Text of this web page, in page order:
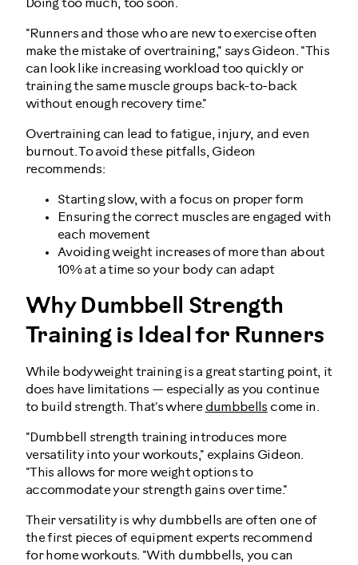
Doing too much, too soon.
"Runners and those who are new to exercise often
make the mistake of overtraining," says Gideon. "This
can look like increasing workload too quickly or
training the same muscle groups back-to-back
without enough recovery time."
Overtraining can lead to fatigue, injury, and even
burnout. To avoid these pitfalls, Gideon
recommends:
Starting slow, with a focus on proper form
Ensuring the correct muscles are engaged with
each movement
Avoiding weight increases of more than about
10% at a time so your body can adapt
Why Dumbbell Strength
Training is Ideal for Runners
While bodyweight training is a great starting point, it
does have limitations — especially as you continue
to build strength. That's where dumbbells come in.
"Dumbbell strength training introduces more
versatility into your workouts," explains Gideon.
"This allows for more weight options to
accommodate your strength gains over time."
Their versatility is why dumbbells are often one of
the first pieces of equipment experts recommend
for home workouts. "With dumbbells, you can